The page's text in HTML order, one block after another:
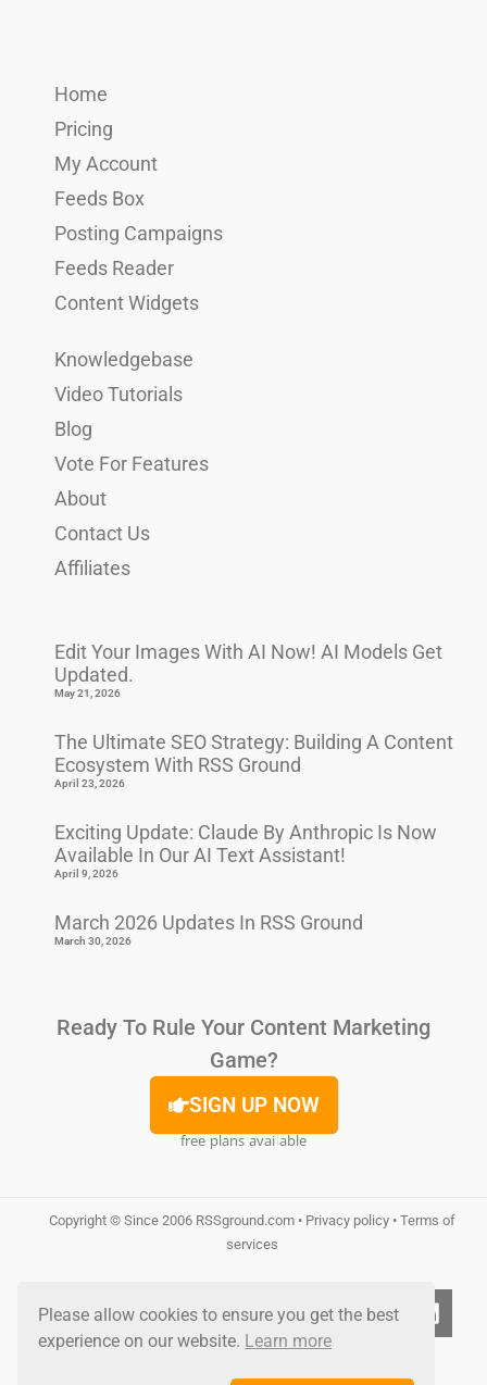
Home
Pricing
My Account
Feeds Box
Posting Campaigns
Feeds Reader
Content Widgets
Knowledgebase
Video Tutorials
Blog
Vote For Features
About
Contact Us
Affiliates
Edit Your Images With AI Now! AI Models Get
Updated.
May 21, 2026
The Ultimate SEO Strategy: Building A Content
Ecosystem With RSS Ground
April 23, 2026
Exciting Update: Claude By Anthropic Is Now
Available In Our AI Text Assistant!
April 9, 2026
March 2026 Updates In RSS Ground
March 30, 2026
Ready To Rule Your Content Marketing
Game?
SIGN UP NOW
free plans available
Copyright © Since 2006 RSSground.com• Privacy policy• Terms of
services
Please allow cookies to ensure you get the best
experience on our website. Learn more